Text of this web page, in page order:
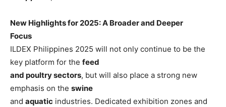
New Highlights for 2025: A Broader and Deeper
Focus
ILDEX Philippines 2025 will not only continue to be the
key platform for the feed
and poultry sectors, but will also place a strong new
emphasis on the swine
and aquatic industries. Dedicated exhibition zones and